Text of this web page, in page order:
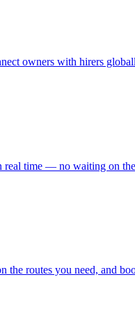
owners with hirers
real time — no waiting on
the routes you need, and